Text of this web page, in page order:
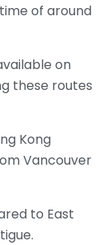
of around
on
these routes
Kong
Vancouver
to East